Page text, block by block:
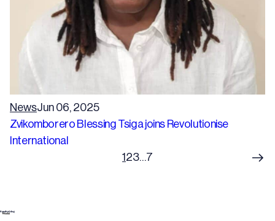
NewsJun 06, 2025
Zvikomborero Blessing Tsiga joins Revolutionise
International
1 23…7